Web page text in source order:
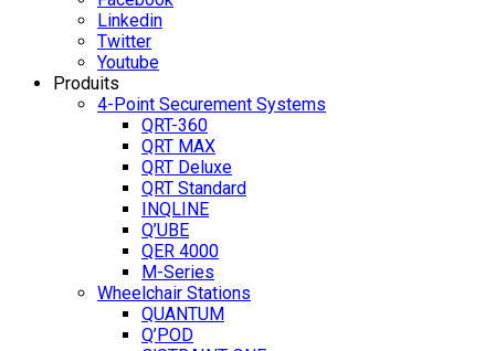
Linkedin
Twitter
Youtube
Produits
4-Point Securement Systems
QRT-360
QRT MAX
QRT Deluxe
QRT Standard
INQLINE
Q’UBE
QER 4000
M-Series
Wheelchair Stations
QUANTUM
Q’POD